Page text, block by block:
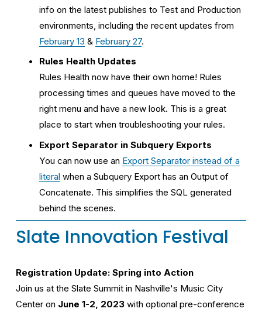
info on the latest publishes to Test and Production
February 13 & February 27.
Rules Health Updates
Rules Health now have their own home! Rules
processing times and queues have moved to the
right menu and have a new look. This is a great
place to start when troubleshooting your rules.
Export Separator in Subquery Exports
You can now use an Export Separator instead of a
literal when a Subquery Export has an Output of
Concatenate. This simplifies the SQL generated
behind the scenes.
Slate Innovation Festival
Registration Update: Spring into Action
Join us at the Slate Summit in Nashville's Music City
Center on June 1-2, 2023 with optional pre-conference